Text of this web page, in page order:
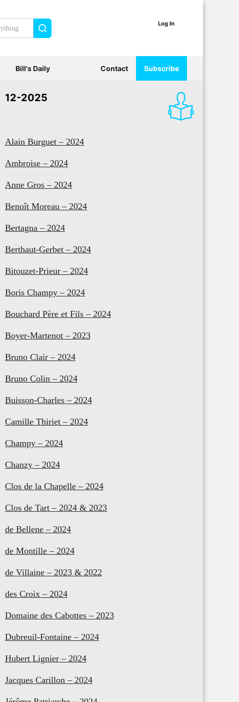
12-2025
Alain Burguet – 2024
Ambroise – 2024
Anne Gros – 2024
Benoît Moreau – 2024
Bertagna – 2024
Berthaut-Gerbet – 2024
Bitouzet-Prieur – 2024
Boris Champy – 2024
Bouchard Père et Fils – 2024
Boyer-Martenot – 2023
Bruno Clair – 2024
Bruno Colin – 2024
Buisson-Charles – 2024
Camille Thiriet – 2024
Champy – 2024
Chanzy – 2024
Clos de la Chapelle – 2024
Clos de Tart – 2024 & 2023
de Bellene – 2024
de Montille – 2024
de Villaine – 2023 & 2022
des Croix – 2024
Domaine des Cabottes – 2023
Dubreuil-Fontaine – 2024
Hubert Lignier – 2024
Jacques Carillon – 2024
Log In
Bill's Daily Contact Subscribe